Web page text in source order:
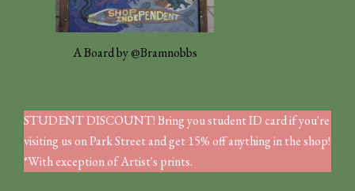
A Board by @Bramnobbs
STUDENT DISCOUNT! Bring you student ID card if you're
visiting us on Park Street and get 15% off anything in the shop!
*With exception of Artist's prints.